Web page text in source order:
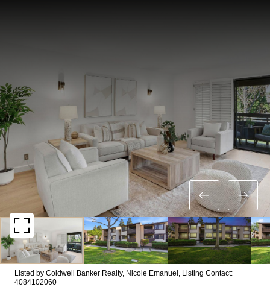
Listed by Coldwell Banker Realty, Nicole Emanuel, Listing Contact:
4084102060